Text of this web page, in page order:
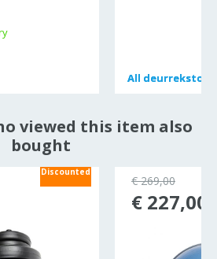
All
All
viewed this item also
bought
Discounted
€ 269,00
€ 227,00